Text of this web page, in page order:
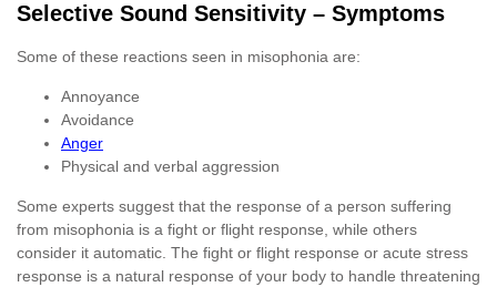
Selective Sound Sensitivity – Symptoms
Some of these reactions seen in misophonia are:
Annoyance
Avoidance
Anger
Physical and verbal aggression
Some experts suggest that the response of a person suffering
from misophonia is a fight or flight response, while others
consider it automatic. The fight or flight response or acute stress
response is a natural response of your body to handle threatening